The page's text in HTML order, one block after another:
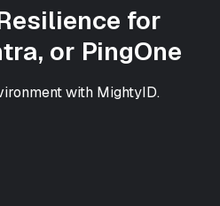
wp-
default.png"
for
or PingOne
with MightyID.